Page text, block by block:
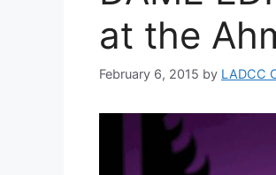
at the
February 6, 2015 by LADCC